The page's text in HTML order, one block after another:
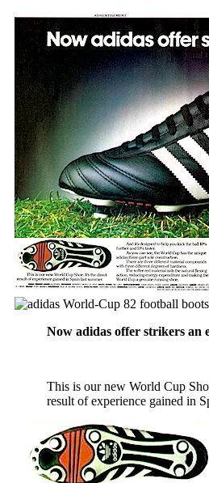
Now adidas offer strikers an
This is our new World Cup
result of experience gained in